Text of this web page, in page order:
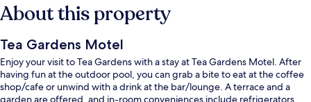
About this property
Tea Gardens Motel
Enjoy your visit to Tea Gardens with a stay at Tea Gardens Motel. After
having fun at the outdoor pool, you can grab a bite to eat at the coffee
shop/cafe or unwind with a drink at the bar/lounge. A terrace and a
garden are offered, and in-room conveniences include refrigerators